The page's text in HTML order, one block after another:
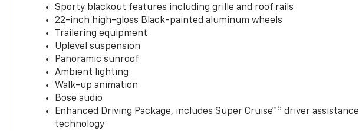
Sporty blackout features including grille and roof rails
22-inch high-gloss Black-painted aluminum wheels
Trailering equipment
Uplevel suspension
Panoramic sunroof
Ambient lighting
Walk-up animation
Bose audio
Enhanced Driving Package, includes Super Cruise™5 driver assistance
technology